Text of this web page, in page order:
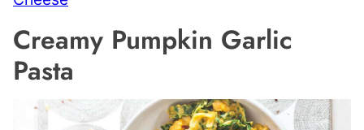
Creamy Pumpkin Garlic
Pasta